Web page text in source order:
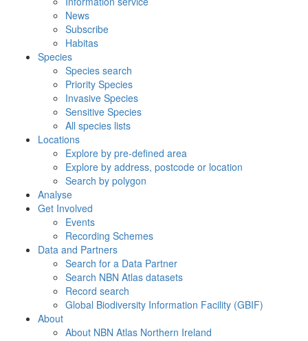
News
Subscribe
Habitas
Species
Species search
Priority Species
Invasive Species
Sensitive Species
All species lists
Locations
Explore by pre-defined area
Explore by address, postcode or location
Search by polygon
Analyse
Get Involved
Events
Recording Schemes
Data and Partners
Search for a Data Partner
Search NBN Atlas datasets
Record search
Global Biodiversity Information Facility (GBIF)
About
About NBN Atlas Northern Ireland